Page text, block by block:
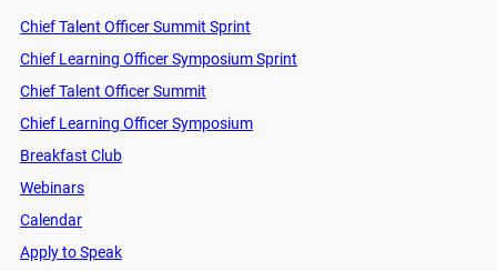
Chief Talent Officer Summit Sprint
Chief Learning Officer Symposium Sprint
Chief Talent Officer Summit
Chief Learning Officer Symposium
Breakfast Club
Webinars
Calendar
Apply to Speak